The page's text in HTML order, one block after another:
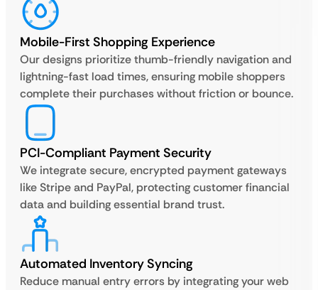
Mobile-First Shopping Experience
Our designs prioritize thumb-friendly navigation and
lightning-fast load times, ensuring mobile shoppers
complete their purchases without friction or bounce.
PCI-Compliant Payment Security
We integrate secure, encrypted payment gateways
like Stripe and PayPal, protecting customer financial
data and building essential brand trust.
Automated Inventory Syncing
Reduce manual entry errors by integrating your web